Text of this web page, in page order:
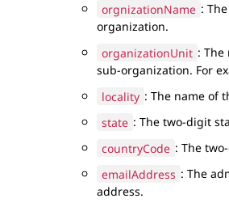
orgnizationName :
organization.
organizationUnit :
sub-organization. For
locality : The name of
state : The two-digit
countryCode : The
emailAddress : The
address.